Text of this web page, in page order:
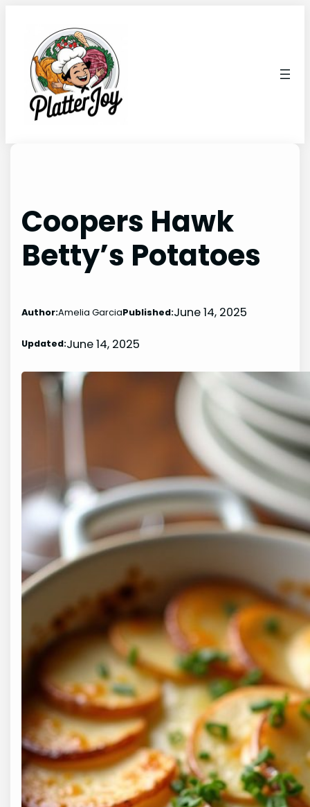
content
Coopers Hawk
Betty’s Potatoes
Author:Amelia GarciaPublished:June 14, 2025
Updated:June 14, 2025